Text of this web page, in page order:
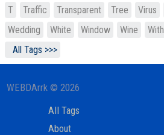
T
Traffic Transparent Tree Virus
Wedding
White Window Wine With
All Tags >>>
WEBDArrk © 2026
All Tags
About